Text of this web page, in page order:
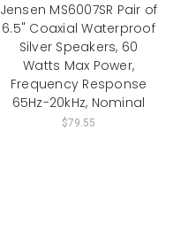
Jensen MS6007SR Pair of
6.5" Coaxial Waterproof
Silver Speakers, 60
Watts Max Power,
Frequency Response
65Hz-20kHz, Nominal
$79.55